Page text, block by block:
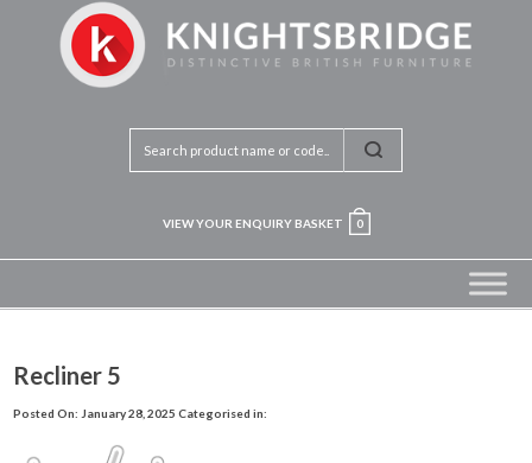
VIEW YOUR ENQUIRY BASKET 0
Recliner 5
Posted On: January 28, 2025 Categorised in: